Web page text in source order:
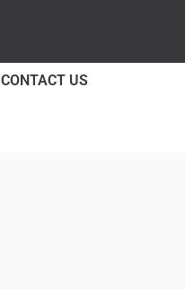
CONTACT US